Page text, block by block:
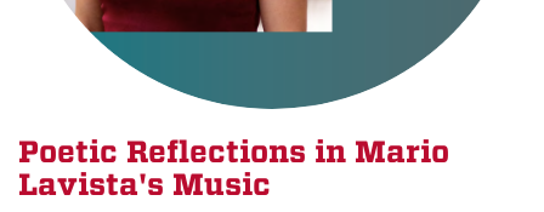
Poetic Reflections in Mario
Lavista's Music